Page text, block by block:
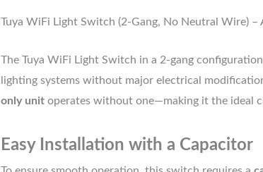
Tuya WiFi Light Switch (2-Gang, No Neutral Wire)
The Tuya WiFi Light Switch in a 2-gang
lighting systems without major electrical
only unitoperates without one—making it the ideal
Easy Installation with a Capacitor